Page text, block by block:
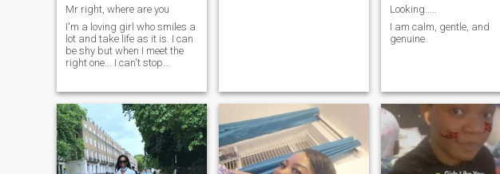
Mr right, where are you
I'm a loving girl who smiles a
lot and take life as it is. I can
be shy but when I meet the
right one... I can't stop
Looking.....
I am calm, gentle, and
genuine.